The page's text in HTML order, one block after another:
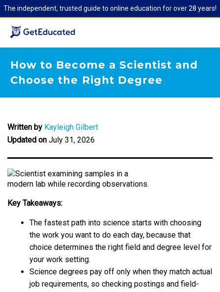
The independent, trusted guide to online education for over 28 years!
How to Become a Scientist and
Choose the Right Degree
Written by Kayleigh Gilbert
Updated on July 31, 2026
Key Takeaways:
The fastest path into science starts with choosing
the work you want to do each day, because that
choice determines the right field and degree level for
your work setting.
Science degrees pay off only when they match actual
job requirements, so checking postings and field-